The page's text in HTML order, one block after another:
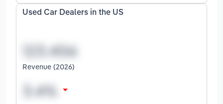
Used Car Dealers in the US
Revenue (2026)